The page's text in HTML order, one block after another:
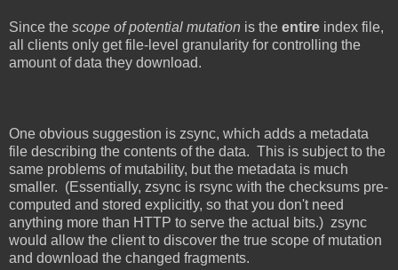
Since the scope of potential mutation is the entire index file,
all clients only get file-level granularity for controlling the
amount of data they download.
One obvious suggestion is zsync, which adds a metadata
file describing the contents of the data. This is subject to the
same problems of mutability, but the metadata is much
smaller. (Essentially, zsync is rsync with the checksums pre-
computed and stored explicitly, so that you don't need
anything more than HTTP to serve the actual bits.) zsync
would allow the client to discover the true scope of mutation
and download the changed fragments.